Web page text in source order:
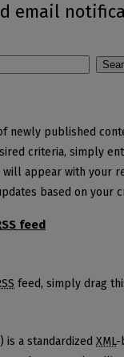
email
newly published
criteria, simply
will appear with your
based on your
feed
feed
feed, simply drag
is a standardized XML-